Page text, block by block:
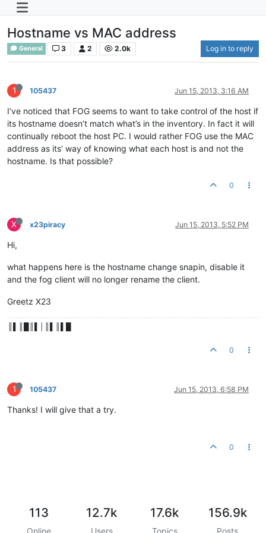
Hostname vs MAC address
General 3 2 2.0k Log in to reply
1 105437 Jun 15, 2013, 3:16 AM
I’ve noticed that FOG seems to want to take control of the host if
its hostname doesn’t match what’s in the inventory. In fact it will
continually reboot the host PC. I would rather FOG use the MAC
address as its’ way of knowing what each host is and not the
hostname. Is that possible?
0
X x23piracy Jun 15, 2013, 5:52 PM
Hi,
what happens here is the hostname change snapin, disable it
and the fog client will no longer rename the client.
Greetz X23
0
1 105437 Jun 15, 2013, 6:58 PM
Thanks! I will give that a try.
0
113
Online
12.7k
Users
17.6k
Topics
156.9k
Posts